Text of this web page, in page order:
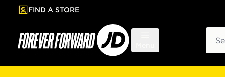
to main content
Skip footer
FIND A STORE